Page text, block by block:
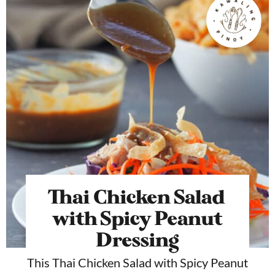
Thai Chicken Salad
with Spicy Peanut
Dressing
This Thai Chicken Salad with Spicy Peanut